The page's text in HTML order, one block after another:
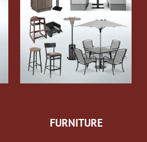
FURNITURE